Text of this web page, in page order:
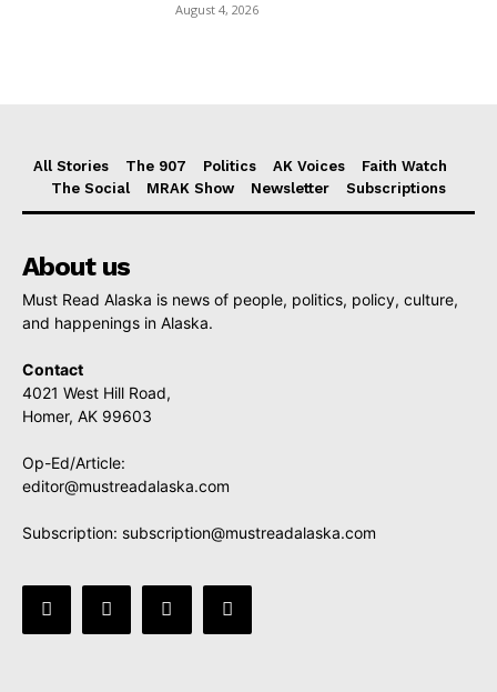
August 4, 2026
All Stories The 907 Politics AK Voices
Faith Watch
The Social
MRAK Show Newsletter Subscriptions
About us
Must Read Alaska is news of people, politics, policy, culture,
and happenings in Alaska.
Contact
4021 West Hill Road,
Homer, AK 99603
Op-Ed/Article:
editor@mustreadalaska.com
Subscription: subscription@mustreadalaska.com